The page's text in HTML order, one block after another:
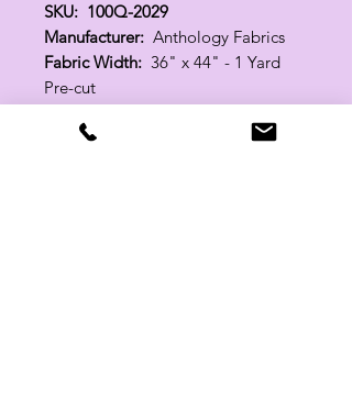
SKU: 100Q-2029
Manufacturer: Anthology Fabrics
Fabric Width: 36" x 44" - 1 Yard
Pre-cut